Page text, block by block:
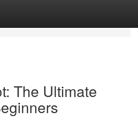
The Ultimate